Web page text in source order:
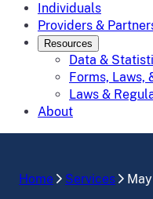
Individuals
Providers &
Resources
Data &
Forms, Laws,
Laws &
About
Home Services